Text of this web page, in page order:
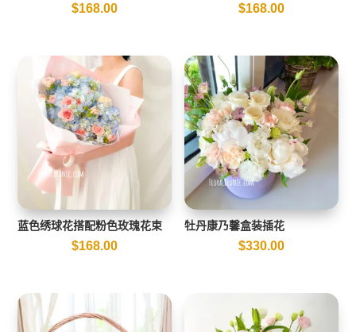
$168.00 $168.00
蓝色绣球花搭配粉色玫瑰花束
$168.00
牡丹康乃馨盒装插花
$330.00